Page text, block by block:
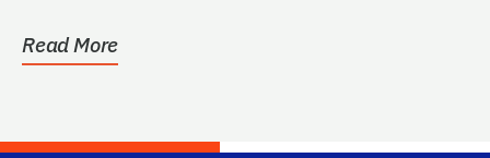
Read More